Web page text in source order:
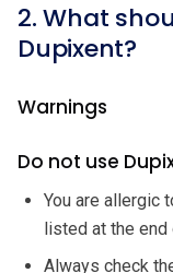
2. What
Dupixent?
Warnings
Do not use
You are allergic
listed at the
Always check